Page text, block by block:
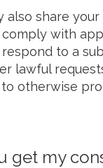
also share
with
to a
lawful
otherwise
get my